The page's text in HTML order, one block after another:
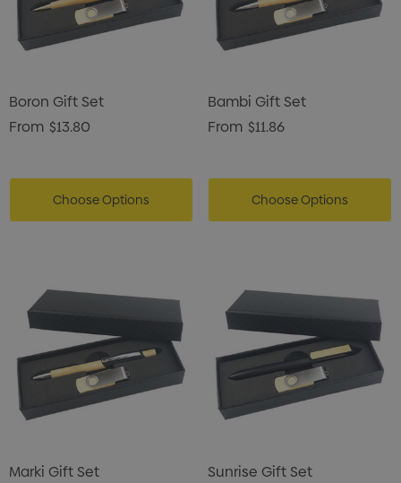
Boron Gift Set
From $13.80
Choose Options
Bambi Gift Set
From $11.86
Choose Options
Marki Gift Set
Sunrise Gift Set